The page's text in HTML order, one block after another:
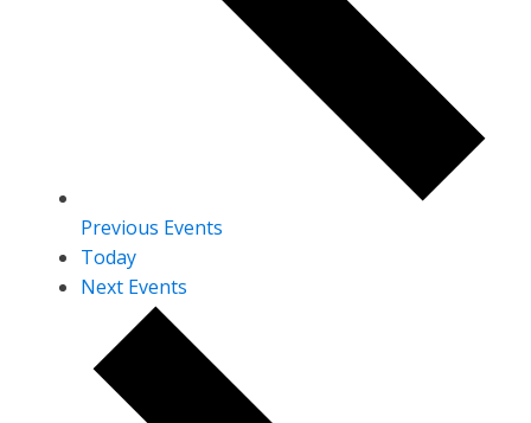
Previous Events
Today
Next Events